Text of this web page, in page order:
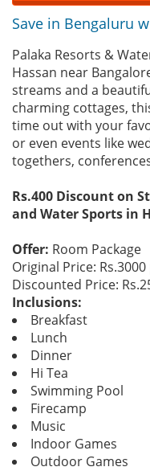
Save in Bengaluru
Palaka Resorts &
Hassan near
streams and a
charming cottages,
time out with your
or even events like
togethers,
Rs.400 Discount on
and Water Sports in
Offer: Room Package
Original Price:
Discounted Price:
Inclusions:
Breakfast
Lunch
Dinner
Hi Tea
Swimming Pool
Firecamp
Music
Indoor Games
Outdoor Games